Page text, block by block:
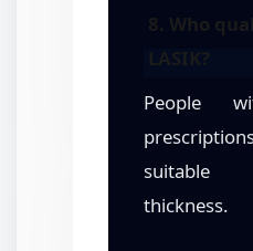
8. Who
People
suitable
thickness.